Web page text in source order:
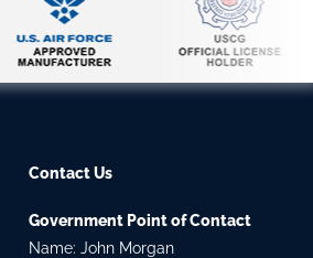
Contact Us
Government Point of Contact
Name: John Morgan